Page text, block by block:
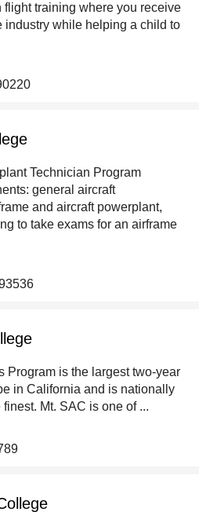
training where you receive
industry while helping a child to
Technician Program
general aircraft
and aircraft powerplant,
to take exams for an airframe
Program is the largest two-year
in California and is nationally
Mt. SAC is one of ...